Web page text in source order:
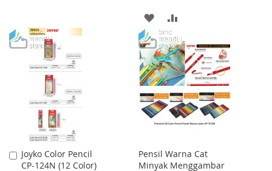
WISH
LIST
COMPARE
ADD
TO
WISH
LIST
TO
COMPARE
Joyko Color Pencil
CP-124N (12 Color)
Add
to
Pensil Warna Cat
Minyak Menggambar